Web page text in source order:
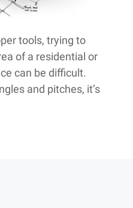
tools, trying to
of a residential or
can be difficult.
and pitches, it’s